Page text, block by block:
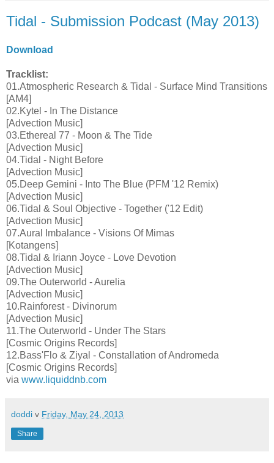
Tidal - Submission Podcast (May 2013)
Download
Tracklist:
01.Atmospheric Research & Tidal - Surface Mind Transitions
[AM4]
02.Kytel - In The Distance
[Advection Music]
03.Ethereal 77 - Moon & The Tide
[Advection Music]
04.Tidal - Night Before
[Advection Music]
05.Deep Gemini - Into The Blue (PFM '12 Remix)
[Advection Music]
06.Tidal & Soul Objective - Together ('12 Edit)
[Advection Music]
07.Aural Imbalance - Visions Of Mimas
[Kotangens]
08.Tidal & Iriann Joyce - Love Devotion
[Advection Music]
09.The Outerworld - Aurelia
[Advection Music]
10.Rainforest - Divinorum
[Advection Music]
11.The Outerworld - Under The Stars
[Cosmic Origins Records]
12.Bass'Flo & Ziyal - Constallation of Andromeda
[Cosmic Origins Records]
via www.liquiddnb.com
doddi v Friday, May 24, 2013
Share